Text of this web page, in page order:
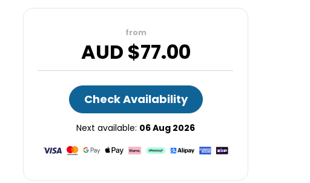
from
AUD $77.00
Check Availability
Next available: 06 Aug 2026